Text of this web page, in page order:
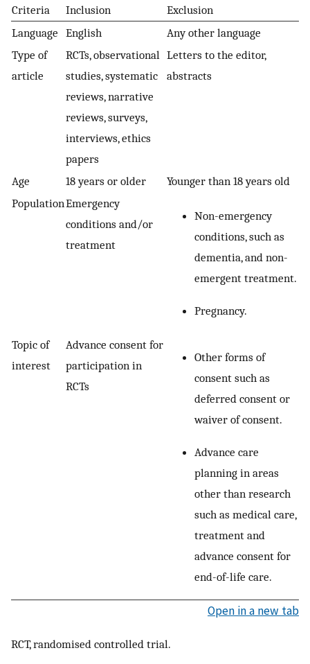
Criteria Inclusion
Exclusion
Language English
Any other language
Type of
article
RCTs, observational
studies, systematic
reviews, narrative
reviews, surveys,
interviews, ethics
papers
Letters to the editor,
abstracts
Age 18 years or older
Younger than 18 years old
PopulationEmergency
conditions and/or
treatment
Non-emergency
conditions, such as
dementia, and non-
emergent treatment.
Pregnancy.
Topic of
interest
Advance consent for
participation in
RCTs
Other forms of
consent such as
deferred consent or
waiver of consent.
Advance care
planning in areas
other than research
such as medical care,
treatment and
advance consent for
end-of-life care.
Open in a new tab
RCT, randomised controlled trial.